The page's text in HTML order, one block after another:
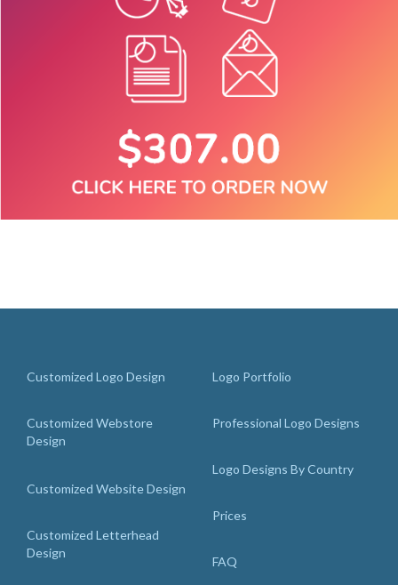
Customized Logo Design
Customized Webstore
Design
Customized Website Design
Customized Letterhead
Design
Logo Portfolio
Professional Logo Designs
Logo Designs By Country
Prices
FAQ